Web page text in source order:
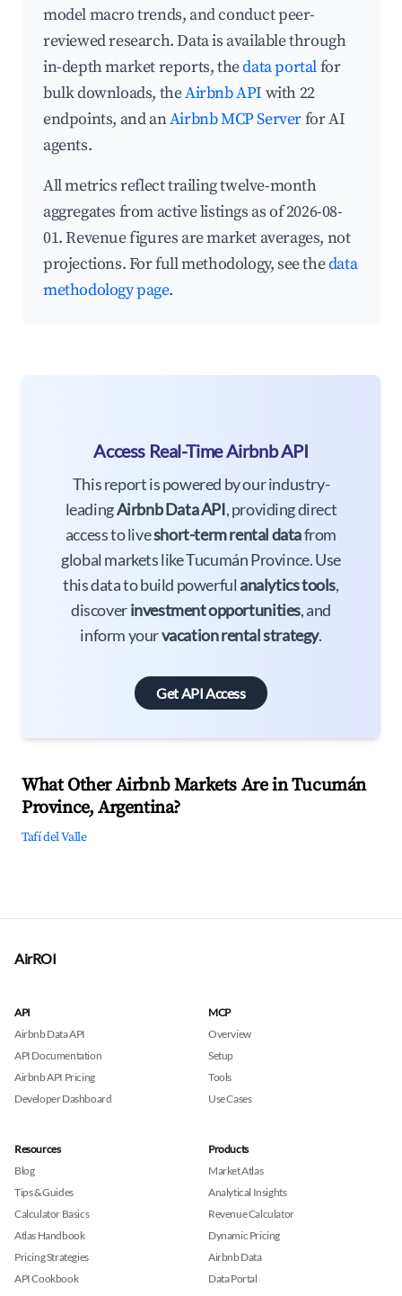
model macro trends, and conduct peer-
reviewed research. Data is available through
in-depth market reports, thedata portalfor
bulk downloads, theAirbnb API with 22
endpoints, and anAirbnb MCP Serverfor AI
agents.
All metrics reflect trailing twelve-month
aggregates from active listings as of 2026-08-
01. Revenue figures are market averages, not
projections. For full methodology, see thedata
methodology page.
Access Real-Time Airbnb API
This report is powered by our industry-
leadingAirbnb Data API, providing direct
access to liveshort-term rental datafrom
global markets like Tucumán Province. Use
this data to build powerful analytics tools,
discoverinvestment opportunities, and
inform yourvacation rental strategy.
Get API Access
What Other Airbnb Markets Are in Tucumán
Province, Argentina?
Tafí del Valle
AirROI
API
Airbnb Data API
API Documentation
Airbnb API Pricing
Developer Dashboard
MCP
Overview
Setup
Tools
Use Cases
Resources
Blog
Tips & Guides
Calculator Basics
Atlas Handbook
Pricing Strategies
API Cookbook
Products
Market Atlas
Analytical Insights
Revenue Calculator
Dynamic Pricing
Airbnb Data
Data Portal